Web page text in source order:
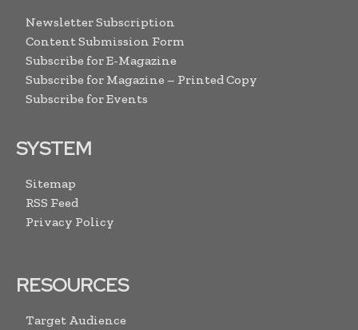
Newsletter Subscription
Content Submission Form
Subscribe for E-Magazine
Subscribe for Magazine – Printed Copy
Subscribe for Events
SYSTEM
Sitemap
RSS Feed
Privacy Policy
RESOURCES
Target Audience